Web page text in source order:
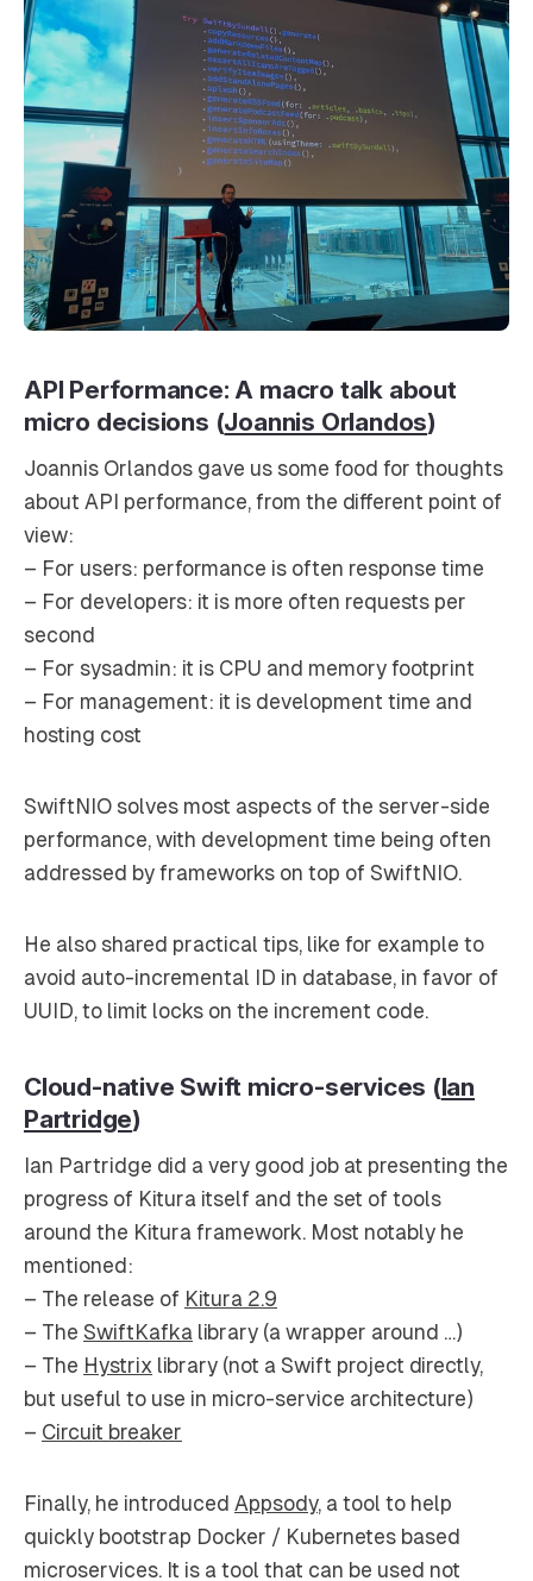
API Performance: A macro talk about
micro decisions (Joannis Orlandos)
Joannis Orlandos gave us some food for thoughts
about API performance, from the different point of
view:
– For users: performance is often response time
– For developers: it is more often requests per
second
– For sysadmin: it is CPU and memory footprint
– For management: it is development time and
hosting cost
SwiftNIO solves most aspects of the server-side
performance, with development time being often
addressed by frameworks on top of SwiftNIO.
He also shared practical tips, like for example to
avoid auto-incremental ID in database, in favor of
UUID, to limit locks on the increment code.
Cloud-native Swift micro-services (Ian
Partridge)
Ian Partridge did a very good job at presenting the
progress of Kitura itself and the set of tools
around the Kitura framework. Most notably he
mentioned:
– The release of Kitura 2.9
– The SwiftKafka library (a wrapper around …)
– The Hystrix library (not a Swift project directly,
but useful to use in micro-service architecture)
– Circuit breaker
Finally, he introduced Appsody, a tool to help
quickly bootstrap Docker / Kubernetes based
microservices. It is a tool that can be used not